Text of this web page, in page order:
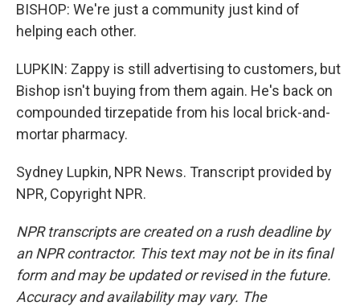
BISHOP: We're just a community just kind of
helping each other.
LUPKIN: Zappy is still advertising to customers, but
Bishop isn't buying from them again. He's back on
compounded tirzepatide from his local brick-and-
mortar pharmacy.
Sydney Lupkin, NPR News. Transcript provided by
NPR, Copyright NPR.
NPR transcripts are created on a rush deadline by
an NPR contractor. This text may not be in its final
form and may be updated or revised in the future.
Accuracy and availability may vary. The